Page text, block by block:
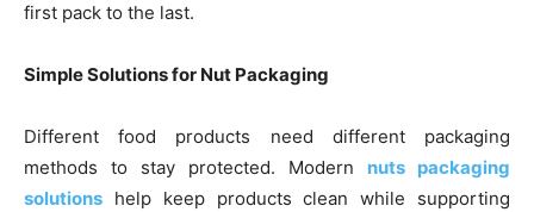
first pack to the last.
Simple Solutions for Nut Packaging
Different food products need different packaging
methods to stay protected. Modern nuts packaging
solutions help keep products clean while supporting